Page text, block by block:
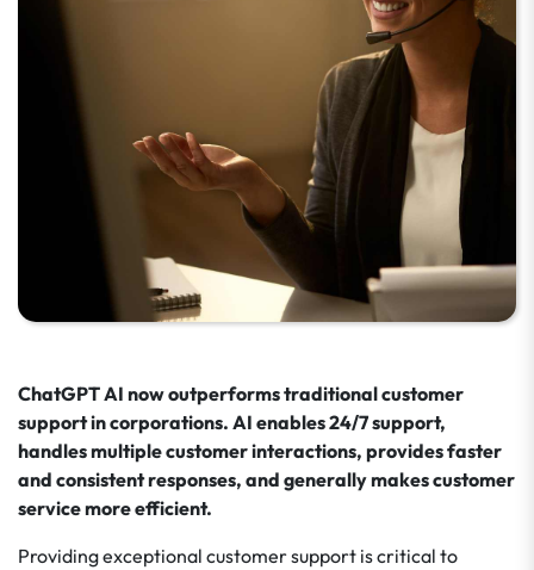
ChatGPT AI now outperforms traditional customer
support in corporations. AI enables 24/7 support,
handles multiple customer interactions, provides faster
and consistent responses, and generally makes customer
service more efficient.
Providing exceptional customer support is critical to